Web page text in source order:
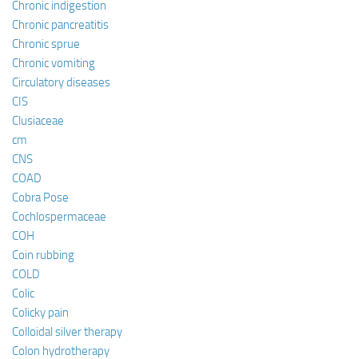
Chronic indigestion
Chronic pancreatitis
Chronic sprue
Chronic vomiting
Circulatory diseases
CIS
Clusiaceae
cm
CNS
COAD
Cobra Pose
Cochlospermaceae
COH
Coin rubbing
COLD
Colic
Colicky pain
Colloidal silver therapy
Colon hydrotherapy